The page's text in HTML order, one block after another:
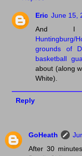
Eric June 15,
And I
Huntingburg/
grounds of
basketball
about (along
White).
Reply
GoHeath
After 30